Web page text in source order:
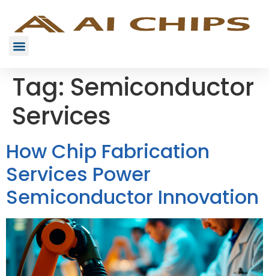
Tag: Semiconductor
Services
How Chip Fabrication
Services Power
Semiconductor Innovation